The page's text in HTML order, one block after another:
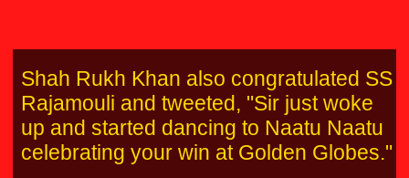
Shah Rukh Khan also congratulated SS
Rajamouli and tweeted, "Sir just woke
up and started dancing to Naatu Naatu
celebrating your win at Golden Globes."